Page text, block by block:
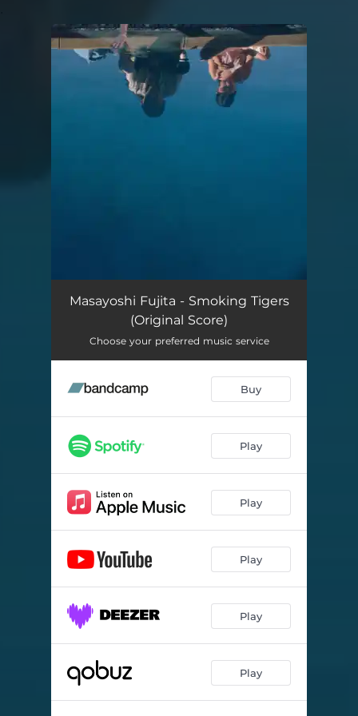
You're all set!
Masayoshi Fujita - Smoking Tigers
(Original Score)
Choose your preferred music service
Buy
Play
Play
Play
Play
Play